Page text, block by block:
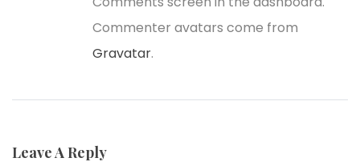
Commenter avatars come from
Gravatar.
Leave A Reply